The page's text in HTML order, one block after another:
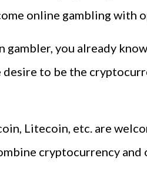
online gambling with
you already
to be the
Litecoin, etc. are
cryptocurrency and